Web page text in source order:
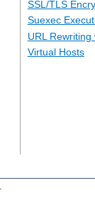
SSL/TLS
Suexec
URL
Virtual Hosts